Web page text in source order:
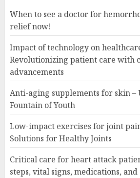
When to see a doctor for
relief now!
Impact of technology on
Revolutionizing patient care with
advancements
Anti-aging supplements for skin –
Fountain of Youth
Low-impact exercises for joint
Solutions for Healthy Joints
Critical care for heart attack
steps, vital signs, medications,